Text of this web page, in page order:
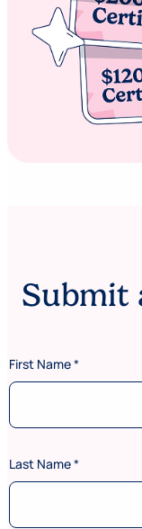
Submit
First Name*
Last Name*